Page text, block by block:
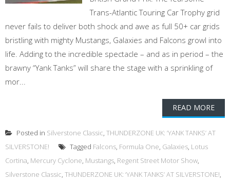
Trans-Atlantic Touring Car Trophy grid
never fails to deliver both shock and awe as full 50+ car grids
bristling with mighty Mustangs, Galaxies and Falcons growl into
life. Adding to the incredible spectacle – and as in period – the
brawny “Yank Tanks” will share the stage with a sprinkling of
mor...
READ MORE
Posted in Silverstone Classic, THUNDERZONE UK: ‘YANK TANKS’ AT
SILVERSTONE!
Tagged Falcons, Formula One, Galaxies, Lotus
Cortina, Mercury Cyclone, Mustangs, Regent Street Motor Show,
Silverstone Classic, THUNDERZONE UK: ‘YANK TANKS’ AT SILVERSTONE!,